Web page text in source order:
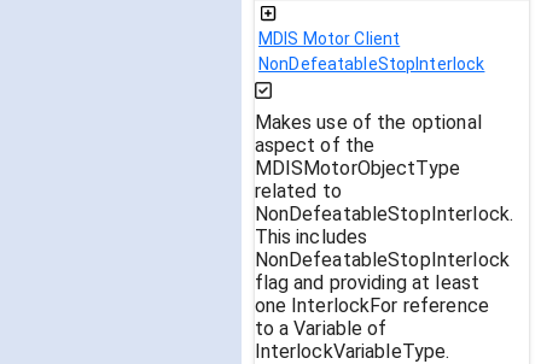
MDIS Motor Client
NonDefeatableStopInterlock
Makes use of the optional
aspect of the
MDISMotorObjectType
related to
NonDefeatableStopInterlock.
This includes
NonDefeatableStopInterlock
flag and providing at least
one InterlockFor reference
to a Variable of
InterlockVariableType.